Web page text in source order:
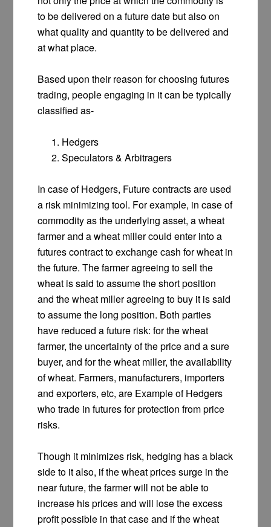
to be delivered on a future date but also on
what quality and quantity to be delivered and
at what place.
Based upon their reason for choosing futures
trading, people engaging in it can be typically
classified as-
Hedgers
Speculators & Arbitragers
In case of Hedgers, Future contracts are used
a risk minimizing tool. For example, in case of
commodity as the underlying asset, a wheat
farmer and a wheat miller could enter into a
futures contract to exchange cash for wheat in
the future. The farmer agreeing to sell the
wheat is said to assume the short position
and the wheat miller agreeing to buy it is said
to assume the long position. Both parties
have reduced a future risk: for the wheat
farmer, the uncertainty of the price and a sure
buyer, and for the wheat miller, the availability
of wheat. Farmers, manufacturers, importers
and exporters, etc, are Example of Hedgers
who trade in futures for protection from price
risks.
Though it minimizes risk, hedging has a black
side to it also, if the wheat prices surge in the
near future, the farmer will not be able to
increase his prices and will lose the excess
profit possible in that case and if the wheat